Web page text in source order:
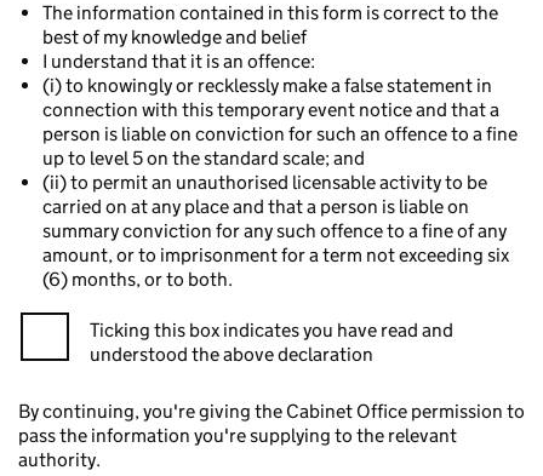
The information contained in this form is correct to the
best of my knowledge and belief
I understand that it is an offence:
(i) to knowingly or recklessly make a false statement in
connection with this temporary event notice and that a
person is liable on conviction for such an offence to a fine
up to level 5 on the standard scale; and
(ii) to permit an unauthorised licensable activity to be
carried on at any place and that a person is liable on
summary conviction for any such offence to a fine of any
amount, or to imprisonment for a term not exceeding six
(6) months, or to both.
Ticking this box indicates you have read and
understood the above declaration
By continuing, you're giving the Cabinet Office permission to
pass the information you're supplying to the relevant
authority.